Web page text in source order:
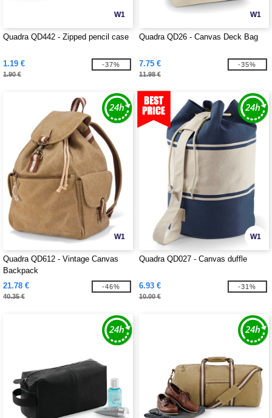
W1
Quadra QD442 - Zipped pencil case
1.19 €
1.90 €
-37%
W1
Quadra QD26 - Canvas Deck Bag
7.75 €
11.98 €
-35%
W1
Quadra QD612 - Vintage Canvas
Backpack
21.78 €
40.35 €
-46%
W1
Quadra QD027 - Canvas duffle
6.93 €
10.00 €
-31%